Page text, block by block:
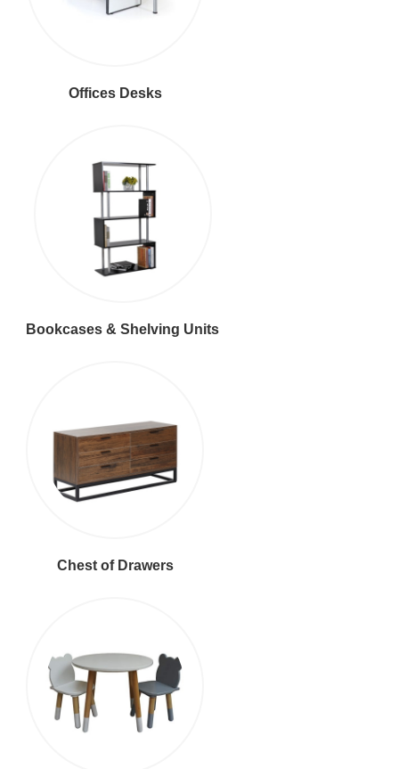
Offices Desks
Bookcases & Shelving Units
Chest of Drawers